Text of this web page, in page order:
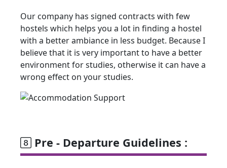
Our company has signed contracts with few
hostels which helps you a lot in finding a hostel
with a better ambiance in less budget. Because I
believe that it is very important to have a better
environment for studies, otherwise it can have a
wrong effect on your studies.
Pre - Departure Guidelines :